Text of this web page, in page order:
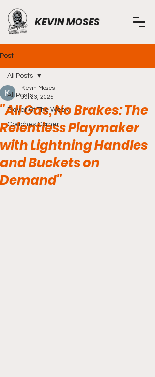
KEVIN MOSES
Post
All Posts
Player Of The Week
Coaches Corner
All Posts
"All Gas, No Brakes: The
Relentless Playmaker
with Lightning Handles
and Buckets on
Demand"
Kevin Moses
Jul 23, 2025